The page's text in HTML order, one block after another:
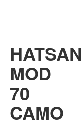
HATSAN
MOD
70
CAMO